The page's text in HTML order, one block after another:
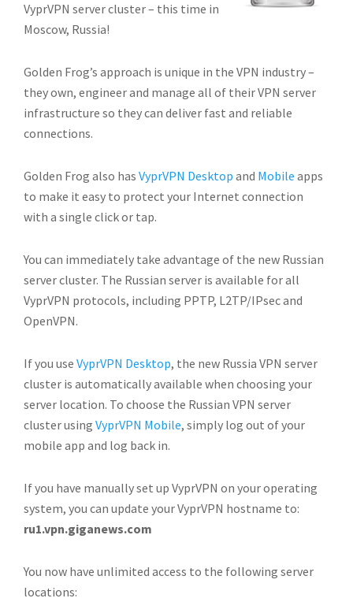
VyprVPN server cluster – this time in
Moscow, Russia!
Golden Frog’s approach is unique in the VPN industry –
they own, engineer and manage all of their VPN server
infrastructure so they can deliver fast and reliable
connections.
Golden Frog also has VyprVPN Desktop and Mobile apps
to make it easy to protect your Internet connection
with a single click or tap.
You can immediately take advantage of the new Russian
server cluster. The Russian server is available for all
VyprVPN protocols, including PPTP, L2TP/IPsec and
OpenVPN.
If you use VyprVPN Desktop, the new Russia VPN server
cluster is automatically available when choosing your
server location. To choose the Russian VPN server
cluster using VyprVPN Mobile, simply log out of your
mobile app and log back in.
If you have manually set up VyprVPN on your operating
system, you can update your VyprVPN hostname to:
ru1.vpn.giganews.com
You now have unlimited access to the following server
locations: